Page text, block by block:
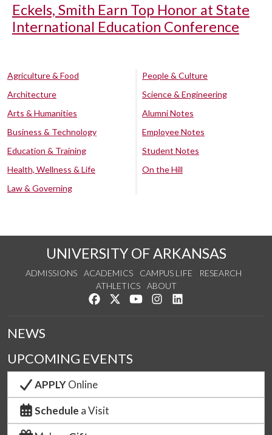
Eckels, Smith Earn Top Honor at State
International Education Conference
Agriculture & Food
Architecture
Arts & Humanities
Business & Technology
Education & Training
Health, Wellness & Life
Law & Governing
People & Culture
Science & Engineering
Alumni Notes
Employee Notes
Student Notes
On the Hill
UNIVERSITY OF ARKANSAS
ADMISSIONS ACADEMICS CAMPUS LIFE
RESEARCH
ATHLETICS
ABOUT
Like us on Facebook
Follow us on Twitter
Watch us on YouTube
See us on Instagram
NEWS
UPCOMING EVENTS
APPLYOnline
Schedule a Visit